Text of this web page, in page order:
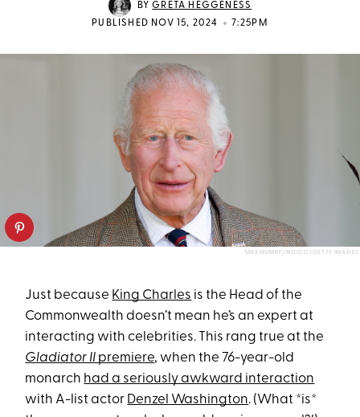
BYGRETA HEGGENESS
PUBLISHED NOV 15, 2024
• 7:25PM
MAX MUMBY/INDIGO/GETTY IMAGES
Just because King Charles is the Head of the
Commonwealth doesn’t mean he’s an expert at
interacting with celebrities. This rang true at the
Gladiator II premiere, when the 76-year-old
monarch had a seriously awkward interaction
with A-list actor Denzel Washington. (What *is*